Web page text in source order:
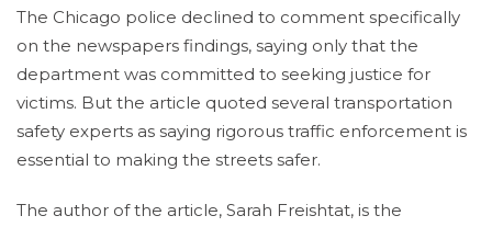
The Chicago police declined to comment specifically
on the newspapers findings, saying only that the
department was committed to seeking justice for
victims. But the article quoted several transportation
safety experts as saying rigorous traffic enforcement is
essential to making the streets safer.
The author of the article, Sarah Freishtat, is the